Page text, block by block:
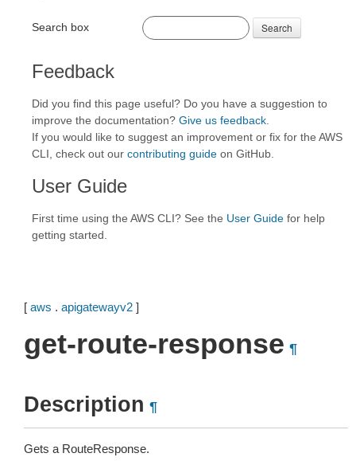
Search box Search
Feedback
Did you find this page useful? Do you have a suggestion to
improve the documentation? Give us feedback
If you would like to suggest an improvement or fix for the AWS
CLI, check out our contributing guide on GitHub.
User Guide
First time using the AWS CLI? See the User Guide for help
getting started.
[ aws . apigatewayv2 ]
get-route-response ¶
Description ¶
Gets a RouteResponse.